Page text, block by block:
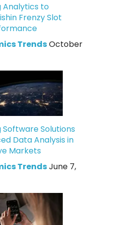
Analytics to
Frenzy Slot
TrendsOctober
Software Solutions
Data Analysis in
Markets
TrendsJune 7,